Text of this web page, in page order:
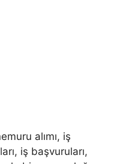
alımı, iş
iş başvuruları,